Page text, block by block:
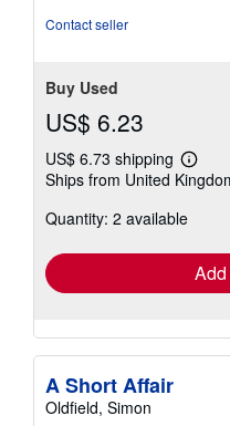
Contact seller
Buy Used
US$ 6.23
US$ 6.73 shipping
Learn
more
Ships from United
Quantity: 2 available
A Short Affair
Oldfield, Simon